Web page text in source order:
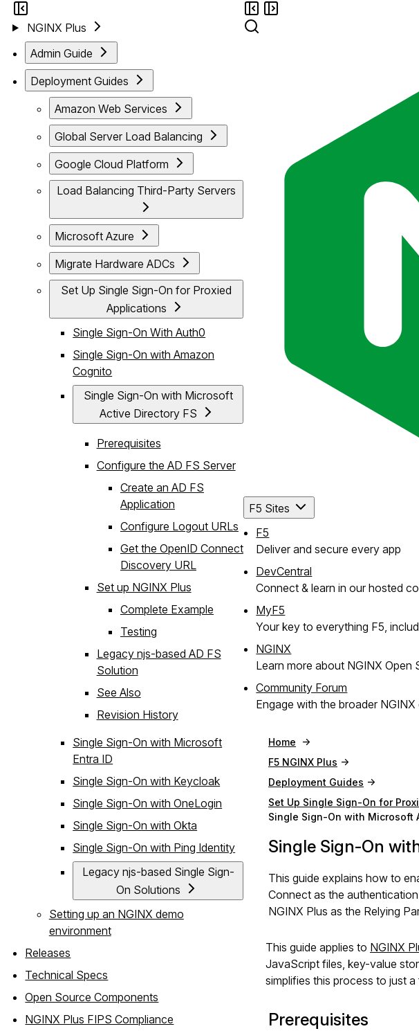
NGINX Plus
Admin Guide
Deployment Guides
Amazon Web Services
Global Server Load Balancing
Google Cloud Platform
Load Balancing Third-Party Servers
Microsoft Azure
Migrate Hardware ADCs
Set Up Single Sign-On for Proxied
Applications
Single Sign-On With Auth0
Single Sign-On with Amazon
Cognito
Single Sign-On with Microsoft
Active Directory FS
Prerequisites
Configure the AD FS Server
Create an AD FS
Application
Configure Logout URLs
Get the OpenID Connect
Discovery URL
Set up NGINX Plus
Complete Example
Testing
Legacy njs-based AD FS
Solution
See Also
Revision History
Single Sign-On with Microsoft
Entra ID
Single Sign-On with Keycloak
Single Sign-On with OneLogin
Single Sign-On with Okta
Single Sign-On with Ping Identity
Legacy njs-based Single Sign-
On Solutions
Setting up an NGINX demo
environment
Releases
Technical Specs
Open Source Components
NGINX Plus FIPS Compliance
F5 Sites
F5
Deliver and secure every app
DevCentral
Connect & learn in our hosted
MyF5
Your key to everything F5,
NGINX
Learn more about NGINX
Community Forum
Engage with the broader
Home
F5 NGINX Plus
Deployment Guides
Set Up Single Sign-On for
Single Sign-On with Microsoft
Single Sign-On
This guide explains how to
Connect as the
NGINX Plus as the Relying
This guide applies to NGINX
JavaScript files, key-value
simplifies this process to just
Prerequisites